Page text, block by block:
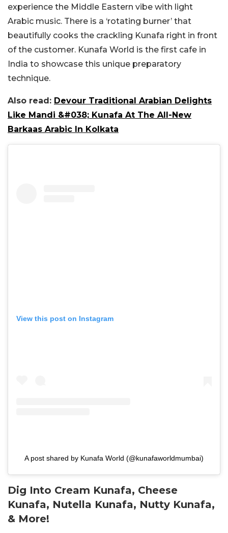
experience the Middle Eastern vibe with light
Arabic music. There is a ‘rotating burner’ that
beautifully cooks the crackling Kunafa right in front
of the customer. Kunafa World is the first cafe in
India to showcase this unique preparatory
technique.
Also read: Devour Traditional Arabian Delights
Like Mandi &#038; Kunafa At The All-New
Barkaas Arabic In Kolkata
View this post on Instagram
A post shared by Kunafa World (@kunafaworldmumbai)
Dig Into Cream Kunafa, Cheese
Kunafa, Nutella Kunafa, Nutty Kunafa,
& More!